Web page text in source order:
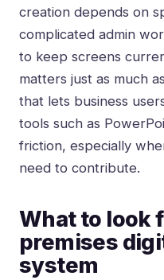
creation depends on
complicated admin
to keep screens
matters just as much
that lets business
tools such as
friction, especially
need to contribute.
What to look
premises
system